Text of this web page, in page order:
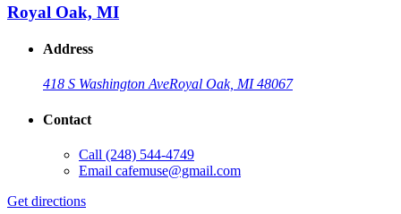
Royal Oak, MI
Address
418 S Washington AveRoyal Oak, MI 48067
Contact
Call (248) 544-4749
Email cafemuse@gmail.com
Get directions